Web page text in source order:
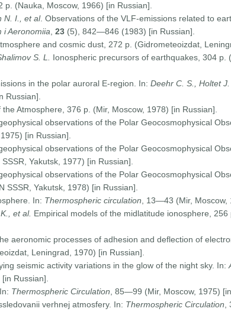
p. (Nauka, Moscow, 1966) [in Russian].
N. I., et al. Observations of the VLF-emissions related to
i Aeronomiia, 23(5), 842—846 (1983) [in Russian].
and cosmic dust, 272 p. (Gidrometeoizdat,
S. L. Ionospheric precursors of earthquakes, 304 p.
in the polar auroral E-region. In: Deehr C. S., Holtet
Russian].
the Atmosphere, 376 p. (Mir, Moscow, 1978) [in Russian].
observations of the Polar Geocosmophysical
[in Russian].
observations of the Polar Geocosmophysical
Yakutsk, 1977) [in Russian].
observations of the Polar Geocosmophysical
SSSR, Yakutsk, 1978) [in Russian].
In: Thermospheric circulation, 13—43 (Mir, Moscow,
et al. Empirical models of the midlatitude ionosphere,
aeronomic processes of adhesion and deflection of
Leningrad, 1970) [in Russian].
seismic activity variations in the glow of the night sky. In:
Russian].
Thermospheric Circulation, 85—99 (Mir, Moscow, 1975)
verhnej atmosfery. In: Thermospheric Circulation,